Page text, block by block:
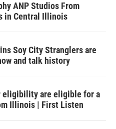
ANP Studios From
in Central Illinois
Soy City Stranglers are
and talk history
eligibility are eligible for a
Illinois | First Listen